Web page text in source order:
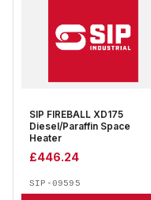
SIP FIREBALL XD175
Diesel/Paraffin Space
Heater
£446.24
SIP-09595